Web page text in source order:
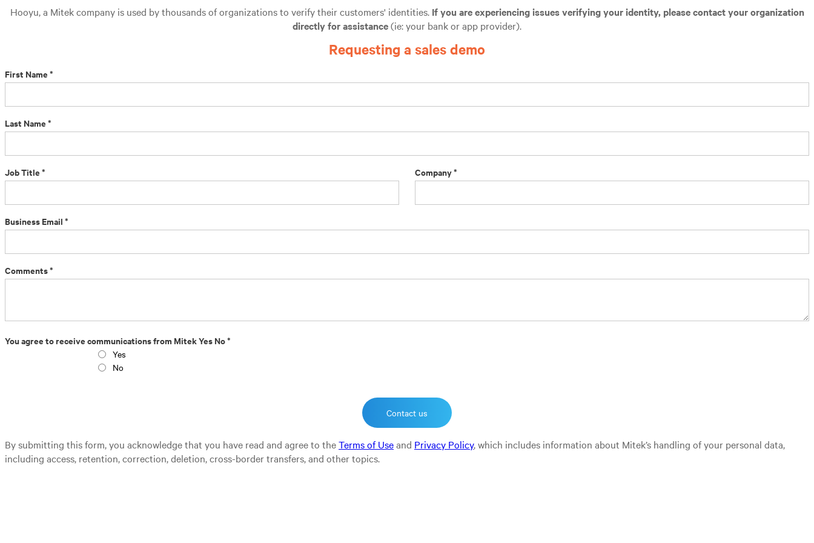
Hooyu, a Mitek company is used by thousands of organizations to verify their customers' identities. If you are experiencing issues verifying your identity, please contact your organization
directly for assistance(ie: your bank or app provider).
Requesting a sales demo
First Name *
Last Name *
Job Title * Company *
Business Email *
Comments *
You agree to receive communications from Mitek Yes No *
Yes
No
By submitting this form, you acknowledge that you have read and agree to theTerms of Useand Privacy Policy, which includes information about Mitek’s handling of your personal data,
including access, retention, correction, deletion, cross-border transfers, and other topics.